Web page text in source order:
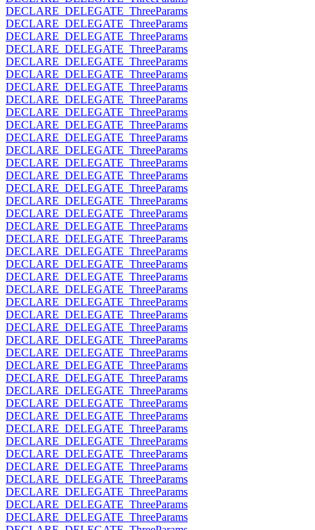
DECLARE_DELEGATE_ThreeParams
DECLARE_DELEGATE_ThreeParams
DECLARE_DELEGATE_ThreeParams
DECLARE_DELEGATE_ThreeParams
DECLARE_DELEGATE_ThreeParams
DECLARE_DELEGATE_ThreeParams
DECLARE_DELEGATE_ThreeParams
DECLARE_DELEGATE_ThreeParams
DECLARE_DELEGATE_ThreeParams
DECLARE_DELEGATE_ThreeParams
DECLARE_DELEGATE_ThreeParams
DECLARE_DELEGATE_ThreeParams
DECLARE_DELEGATE_ThreeParams
DECLARE_DELEGATE_ThreeParams
DECLARE_DELEGATE_ThreeParams
DECLARE_DELEGATE_ThreeParams
DECLARE_DELEGATE_ThreeParams
DECLARE_DELEGATE_ThreeParams
DECLARE_DELEGATE_ThreeParams
DECLARE_DELEGATE_ThreeParams
DECLARE_DELEGATE_ThreeParams
DECLARE_DELEGATE_ThreeParams
DECLARE_DELEGATE_ThreeParams
DECLARE_DELEGATE_ThreeParams
DECLARE_DELEGATE_ThreeParams
DECLARE_DELEGATE_ThreeParams
DECLARE_DELEGATE_ThreeParams
DECLARE_DELEGATE_ThreeParams
DECLARE_DELEGATE_ThreeParams
DECLARE_DELEGATE_ThreeParams
DECLARE_DELEGATE_ThreeParams
DECLARE_DELEGATE_ThreeParams
DECLARE_DELEGATE_ThreeParams
DECLARE_DELEGATE_ThreeParams
DECLARE_DELEGATE_ThreeParams
DECLARE_DELEGATE_ThreeParams
DECLARE_DELEGATE_ThreeParams
DECLARE_DELEGATE_ThreeParams
DECLARE_DELEGATE_ThreeParams
DECLARE_DELEGATE_ThreeParams
DECLARE_DELEGATE_ThreeParams